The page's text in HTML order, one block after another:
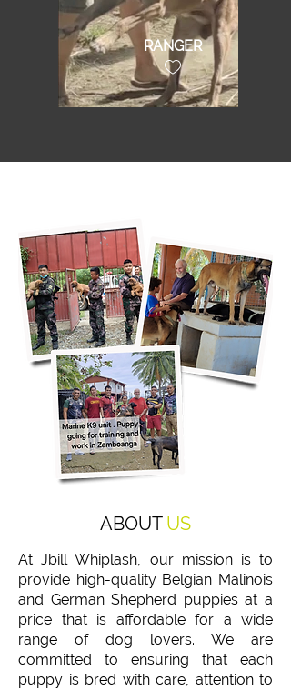
RANGER
ABOUTUS
At Jbill Whiplash, our mission is to
provide high-quality Belgian Malinois
and German Shepherd puppies at a
price that is affordable for a wide
range of dog lovers. We are
committed to ensuring that each
puppy is bred with care, attention to